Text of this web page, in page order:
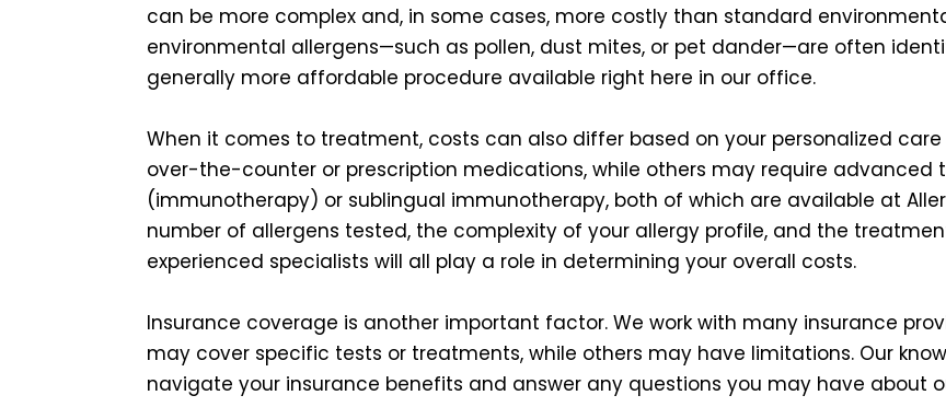
can be more complex and, in some cases, more costly than standard
environmental allergens—such as pollen, dust mites, or pet dander—are often
generally more affordable procedure available right here in our office.
When it comes to treatment, costs can also differ based on your personalized
over-the-counter or prescription medications, while others may require advanced
(immunotherapy) or sublingual immunotherapy, both of which are available at
number of allergens tested, the complexity of your allergy profile, and the
experienced specialists will all play a role in determining your overall costs.
Insurance coverage is another important factor. We work with many insurance
may cover specific tests or treatments, while others may have limitations. Our
navigate your insurance benefits and answer any questions you may have about